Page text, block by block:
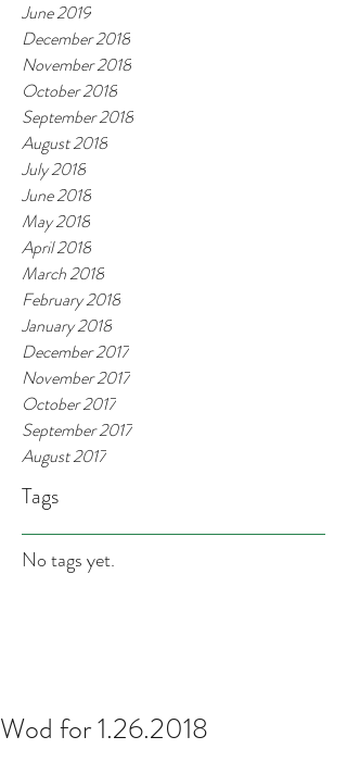
June 2019
December 2018
November 2018
October 2018
September 2018
August 2018
July 2018
June 2018
May 2018
April 2018
March 2018
February 2018
January 2018
December 2017
November 2017
October 2017
September 2017
August 2017
Tags
No tags yet.
Wod for 1.26.2018